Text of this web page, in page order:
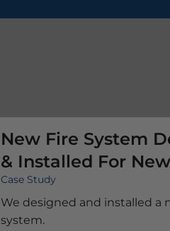
New Fire System
& Installed For New
Premises
Case Study
We designed and installed a
system.